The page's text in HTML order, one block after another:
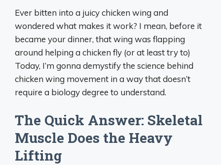
Ever bitten into a juicy chicken wing and
wondered what makes it work? I mean, before it
became your dinner, that wing was flapping
around helping a chicken fly (or at least try to)
Today, I’m gonna demystify the science behind
chicken wing movement in a way that doesn’t
require a biology degree to understand.
The Quick Answer: Skeletal
Muscle Does the Heavy
Lifting